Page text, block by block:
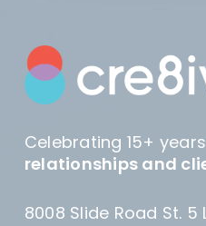
Celebrating 15+
relationships and
8008 Slide Road St. 5